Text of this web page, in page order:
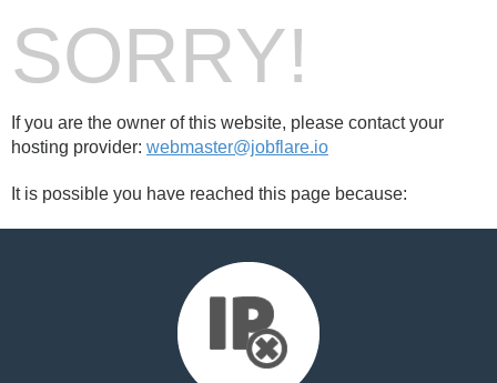
SORRY!
If you are the owner of this website, please contact your
hosting provider: webmaster@jobflare.io
It is possible you have reached this page because: